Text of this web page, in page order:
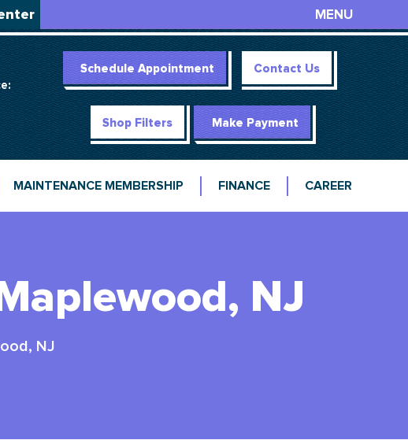
MENU
Schedule Appointment Contact Us
Shop Filters Make Payment
MAINTENANCE MEMBERSHIP FINANCE CAREER
NJ
NJ